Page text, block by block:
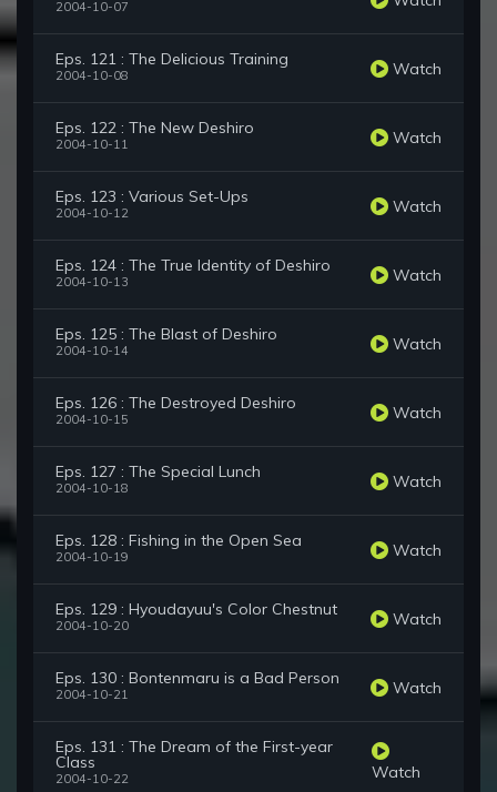
2004-10-07
Eps. 121 : The Delicious Training
2004-10-08 Watch
Eps. 122 : The New Deshiro
2004-10-11 Watch
Eps. 123 : Various Set-Ups
2004-10-12 Watch
Eps. 124 : The True Identity of Deshiro
2004-10-13 Watch
Eps. 125 : The Blast of Deshiro
2004-10-14 Watch
Eps. 126 : The Destroyed Deshiro
2004-10-15 Watch
Eps. 127 : The Special Lunch
2004-10-18 Watch
Eps. 128 : Fishing in the Open Sea
2004-10-19 Watch
Eps. 129 : Hyoudayuu's Color Chestnut
2004-10-20 Watch
Eps. 130 : Bontenmaru is a Bad Person
2004-10-21 Watch
Eps. 131 : The Dream of the First-year
Class
2004-10-22 Watch